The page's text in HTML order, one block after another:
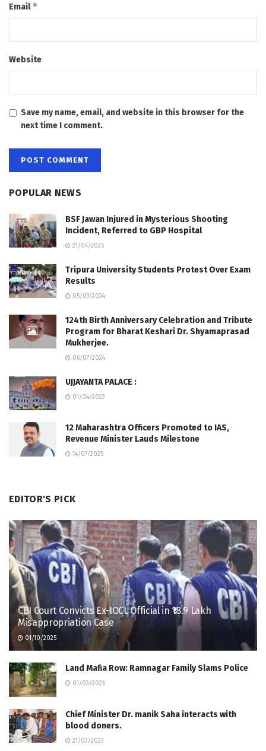
Email*
Website
Save my name, email, and website in this browser for the
next time I comment.
POPULAR NEWS
BSF Jawan Injured in Mysterious Shooting
Incident, Referred to GBP Hospital
21/04/2025
Tripura University Students Protest Over Exam
Results
05/09/2024
124th Birth Anniversary Celebration and Tribute
Program for Bharat Keshari Dr. Shyamaprasad
Mukherjee.
06/07/2024
UJJAYANTA PALACE :
01/04/2023
12 Maharashtra Officers Promoted to IAS,
Revenue Minister Lauds Milestone
14/07/2025
EDITOR'S PICK
CBI Court Convicts Ex-IOCL Official in ₹18.9 Lakh
Misappropriation Case
01/10/2025
Land Mafia Row: Ramnagar Family Slams Police
01/03/2026
Chief Minister Dr. manik Saha interacts with
blood doners.
21/03/2023